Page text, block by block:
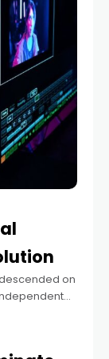
on
of